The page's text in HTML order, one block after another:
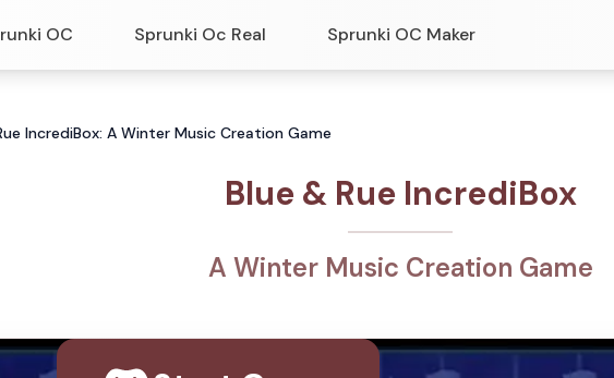
OC Sprunki Oc Real Sprunki OC Maker
IncrediBox: A Winter Music Creation Game
Blue & Rue IncrediBox
A Winter Music Creation Game